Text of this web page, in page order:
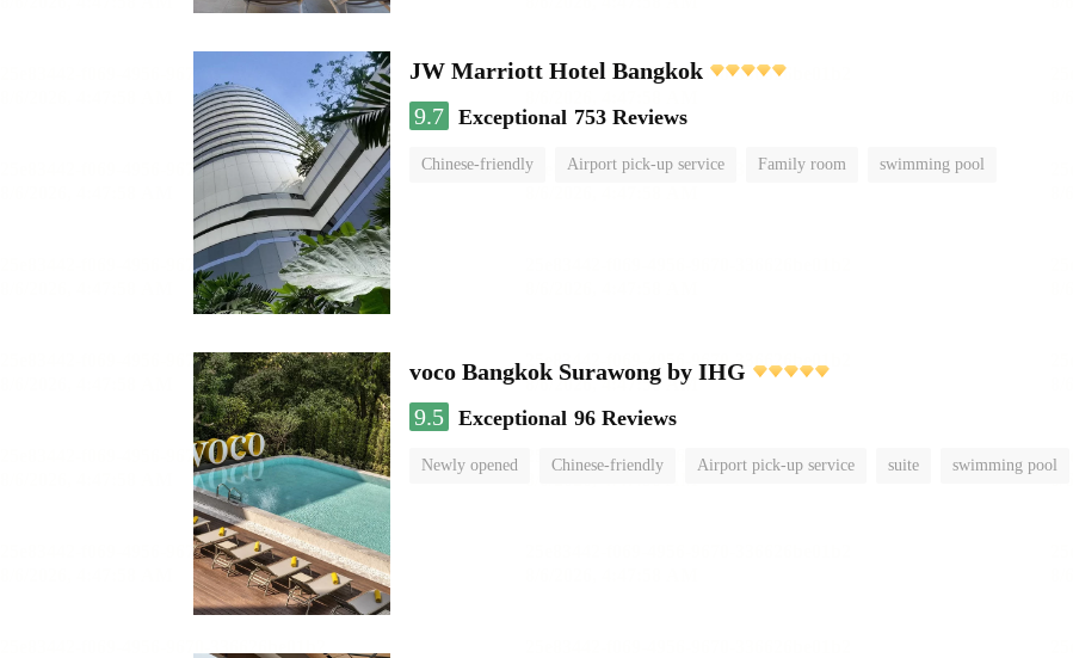
JW Marriott Hotel Bangkok
9.7 Exceptional 753 Reviews
Chinese-friendly Airport pick-up service Family room swimming pool
voco Bangkok Surawong by IHG
9.5 Exceptional 96 Reviews
Newly opened Chinese-friendly Airport pick-up service suite swimming pool